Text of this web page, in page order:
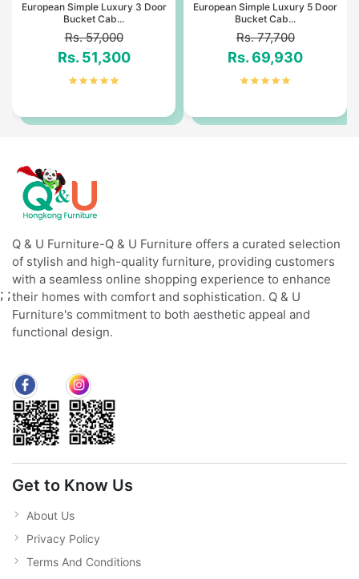
European Simple Luxury 3 Door
Bucket Cab...
Rs. 57,000
Rs. 51,300
European Simple Luxury 5 Door
Bucket Cab...
Rs. 77,700
Rs. 69,930
Q & U Furniture-Q & U Furniture offers a curated selection
of stylish and high-quality furniture, providing customers
with a seamless online shopping experience to enhance
their homes with comfort and sophistication. Q & U
Furniture's commitment to both aesthetic appeal and
functional design.
Get to Know Us
About Us
Privacy Policy
Terms And Conditions
; ;